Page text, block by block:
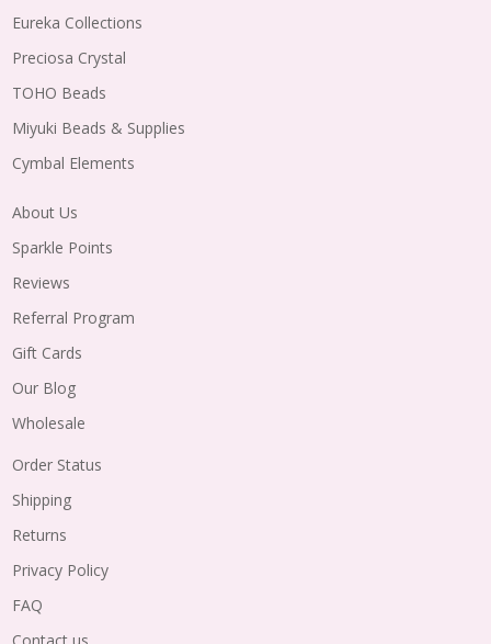
Eureka Collections
Preciosa Crystal
TOHO Beads
Miyuki Beads & Supplies
Cymbal Elements
About Us
Sparkle Points
Reviews
Referral Program
Gift Cards
Our Blog
Wholesale
Order Status
Shipping
Returns
Privacy Policy
FAQ